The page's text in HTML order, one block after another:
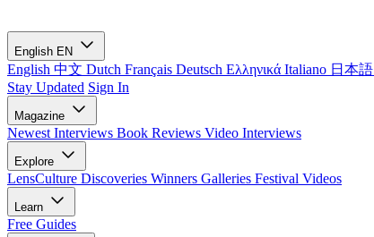
English EN
English 中文 Dutch Français Deutsch Ελληνικά Italiano 日本語
Stay Updated Sign In
Magazine
Newest Interviews Book Reviews Video Interviews
Explore
LensCulture Discoveries Winners Galleries Festival Videos
Learn
Free Guides